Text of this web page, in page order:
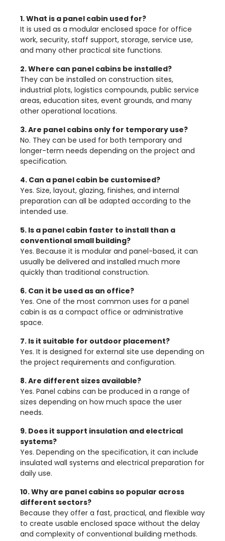
1. What is a panel cabin used for?
It is used as a modular enclosed space for office
work, security, staff support, storage, service use,
and many other practical site functions.
2. Where can panel cabins be installed?
They can be installed on construction sites,
industrial plots, logistics compounds, public service
areas, education sites, event grounds, and many
other operational locations.
3. Are panel cabins only for temporary use?
No. They can be used for both temporary and
longer-term needs depending on the project and
specification.
4. Can a panel cabin be customised?
Yes. Size, layout, glazing, finishes, and internal
preparation can all be adapted according to the
intended use.
5. Is a panel cabin faster to install than a
conventional small building?
Yes. Because it is modular and panel-based, it can
usually be delivered and installed much more
quickly than traditional construction.
6. Can it be used as an office?
Yes. One of the most common uses for a panel
cabin is as a compact office or administrative
space.
7. Is it suitable for outdoor placement?
Yes. It is designed for external site use depending on
the project requirements and configuration.
8. Are different sizes available?
Yes. Panel cabins can be produced in a range of
sizes depending on how much space the user
needs.
9. Does it support insulation and electrical
systems?
Yes. Depending on the specification, it can include
insulated wall systems and electrical preparation for
daily use.
10. Why are panel cabins so popular across
different sectors?
Because they offer a fast, practical, and flexible way
to create usable enclosed space without the delay
and complexity of conventional building methods.